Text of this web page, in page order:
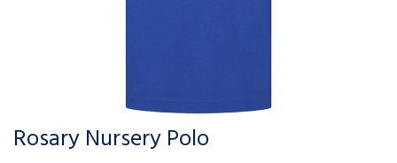
Rosary Nursery Polo
Skip